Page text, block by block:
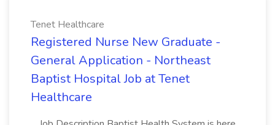
Tenet Healthcare
Registered Nurse New Graduate -
General Application - Northeast
Baptist Hospital Job at Tenet
Healthcare